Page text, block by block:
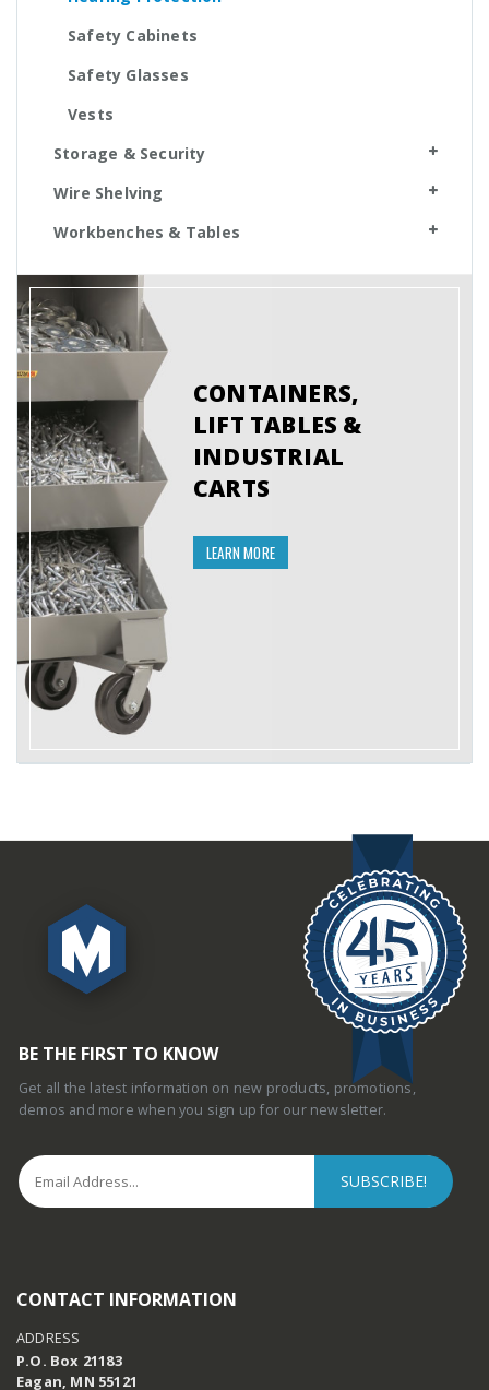
Safety Cabinets
Safety Glasses
Vests
Storage & Security
Wire Shelving
Workbenches & Tables
CONTAINERS,
LIFT TABLES &
INDUSTRIAL
CARTS
LEARN MORE
BE THE FIRST TO KNOW
Get all the latest information on new products, promotions,
demos and more when you sign up for our newsletter.
CONTACT INFORMATION
ADDRESS
P.O. Box 21183
Eagan, MN 55121